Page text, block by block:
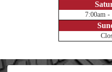
7:00am -